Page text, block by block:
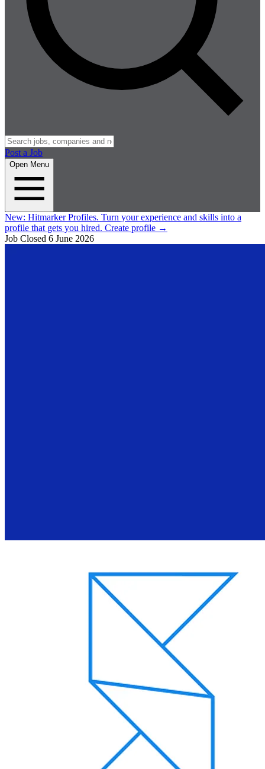
Post a Job
Open Menu
New: Hitmarker Profiles. Turn your experience and skills into a
profile that gets you hired. Create profile →
Job Closed 6 June 2026